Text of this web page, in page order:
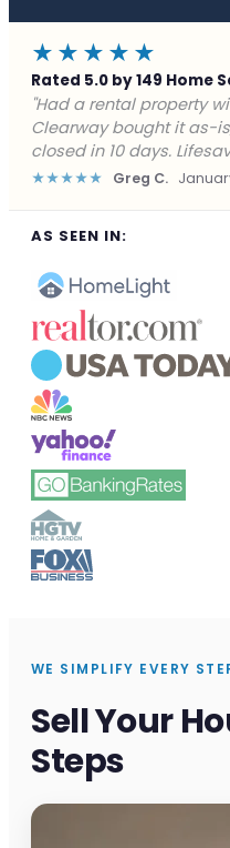
★★★★★
Rated 5.0 by 149 Home
"Facing foreclosure with
gave me a fair offer in
deadline. Saved my
★★★★★ James P.
AS SEEN IN:
WE SIMPLIFY EVERY
Sell Your
Steps